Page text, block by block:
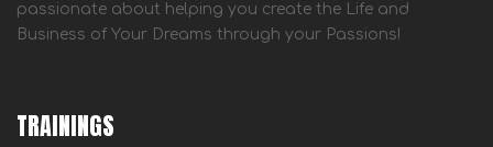
passionate about helping you create the Life and
Business of Your Dreams through your Passions!
TRAININGS